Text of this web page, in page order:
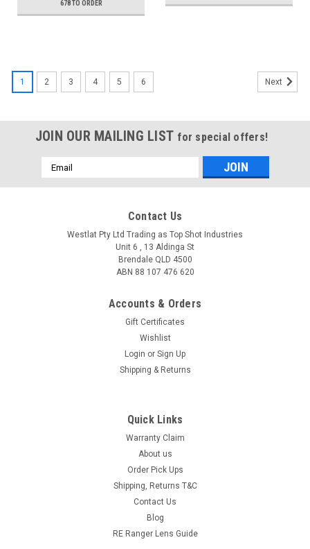
678 TO ORDER
1 2 3 4 5 6 Next
JOIN OUR MAILING LIST for special offers!
Email
Address
Contact Us
Westlat Pty Ltd Trading as Top Shot Industries
Unit 6 , 13 Aldinga St
Brendale QLD 4500
ABN 88 107 476 620
Accounts & Orders
Gift Certificates
Wishlist
Login or Sign Up
Shipping & Returns
Quick Links
Warranty Claim
About us
Order Pick Ups
Shipping, Returns T&C
Contact Us
Blog
RE Ranger Lens Guide